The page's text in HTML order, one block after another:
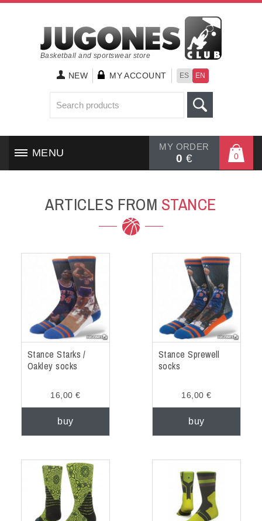
Basketball and sportswear store
NEW MY ACCOUNT ES EN
MY ORDER
0 € 0
MENU
SHOES
ACCESSORIES
OUTLET
NEWS
ARTICLES FROM STANCE
Stance Starks /
Oakley socks
16,00 €
buy
Stance Sprewell
socks
16,00 €
buy